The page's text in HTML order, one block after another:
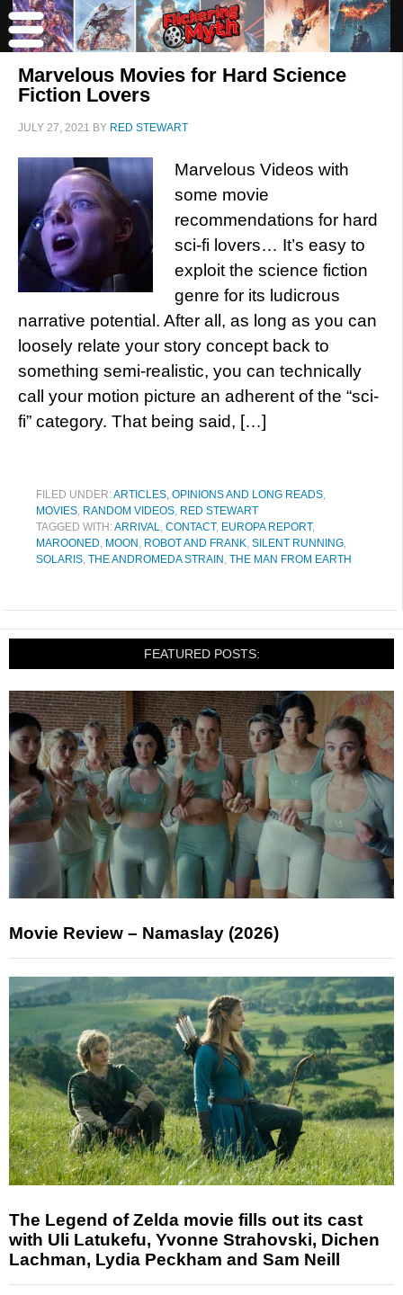
Marvelous Movies for Hard Science
Fiction Lovers
JULY 27, 2021 BY RED STEWART
Marvelous Videos with
some movie
recommendations for hard
sci-fi lovers… It’s easy to
exploit the science fiction
genre for its ludicrous
narrative potential. After all, as long as you can
loosely relate your story concept back to
something semi-realistic, you can technically
call your motion picture an adherent of the “sci-
fi” category. That being said, […]
FILED UNDER:ARTICLES, OPINIONS AND LONG READS,
MOVIES, RANDOM VIDEOS, RED STEWART
TAGGED WITH:ARRIVAL, CONTACT, EUROPA REPORT,
MAROONED, MOON , ROBOT AND FRANK, SILENT RUNNING,
SOLARIS, THE ANDROMEDA STRAIN , THE MAN FROM EARTH
FEATURED POSTS:
Movie Review – Namaslay (2026)
The Legend of Zelda movie fills out its cast
with Uli Latukefu, Yvonne Strahovski, Dichen
Lachman, Lydia Peckham and Sam Neill